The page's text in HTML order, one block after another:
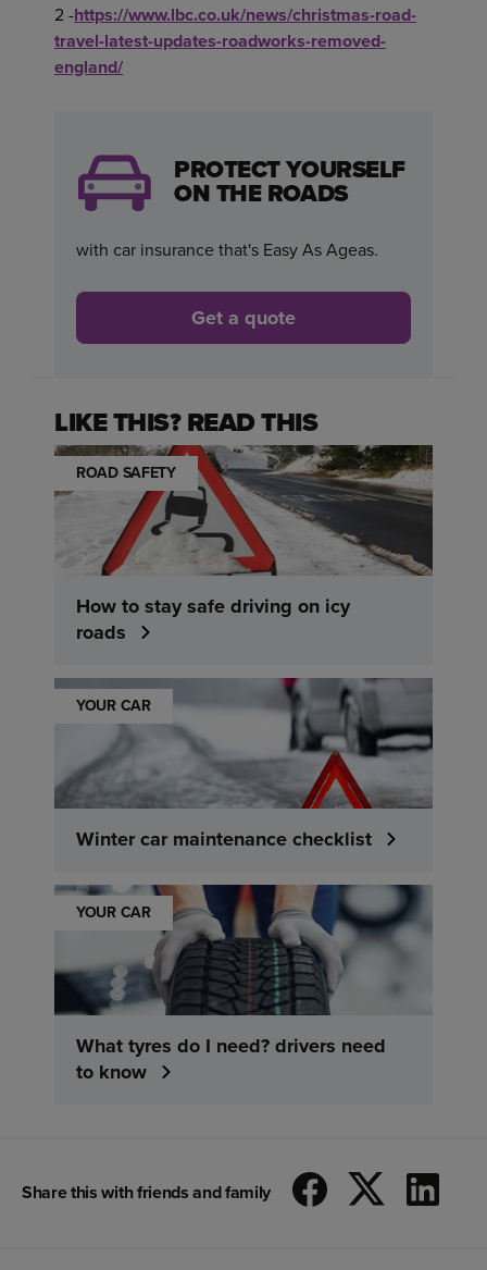
2 -https://www.lbc.co.uk/news/christmas-road-
travel-latest-updates-roadworks-removed-
england/
PROTECT YOURSELF
ON THE ROADS
with car insurance that's Easy As Ageas.
Get a quote
LIKE THIS? READ THIS
ROAD SAFETY
How to stay safe driving on icy
roads
YOUR CAR
Winter car maintenance checklist
YOUR CAR
What tyres do I need? drivers need
to know
Share this with friends and family